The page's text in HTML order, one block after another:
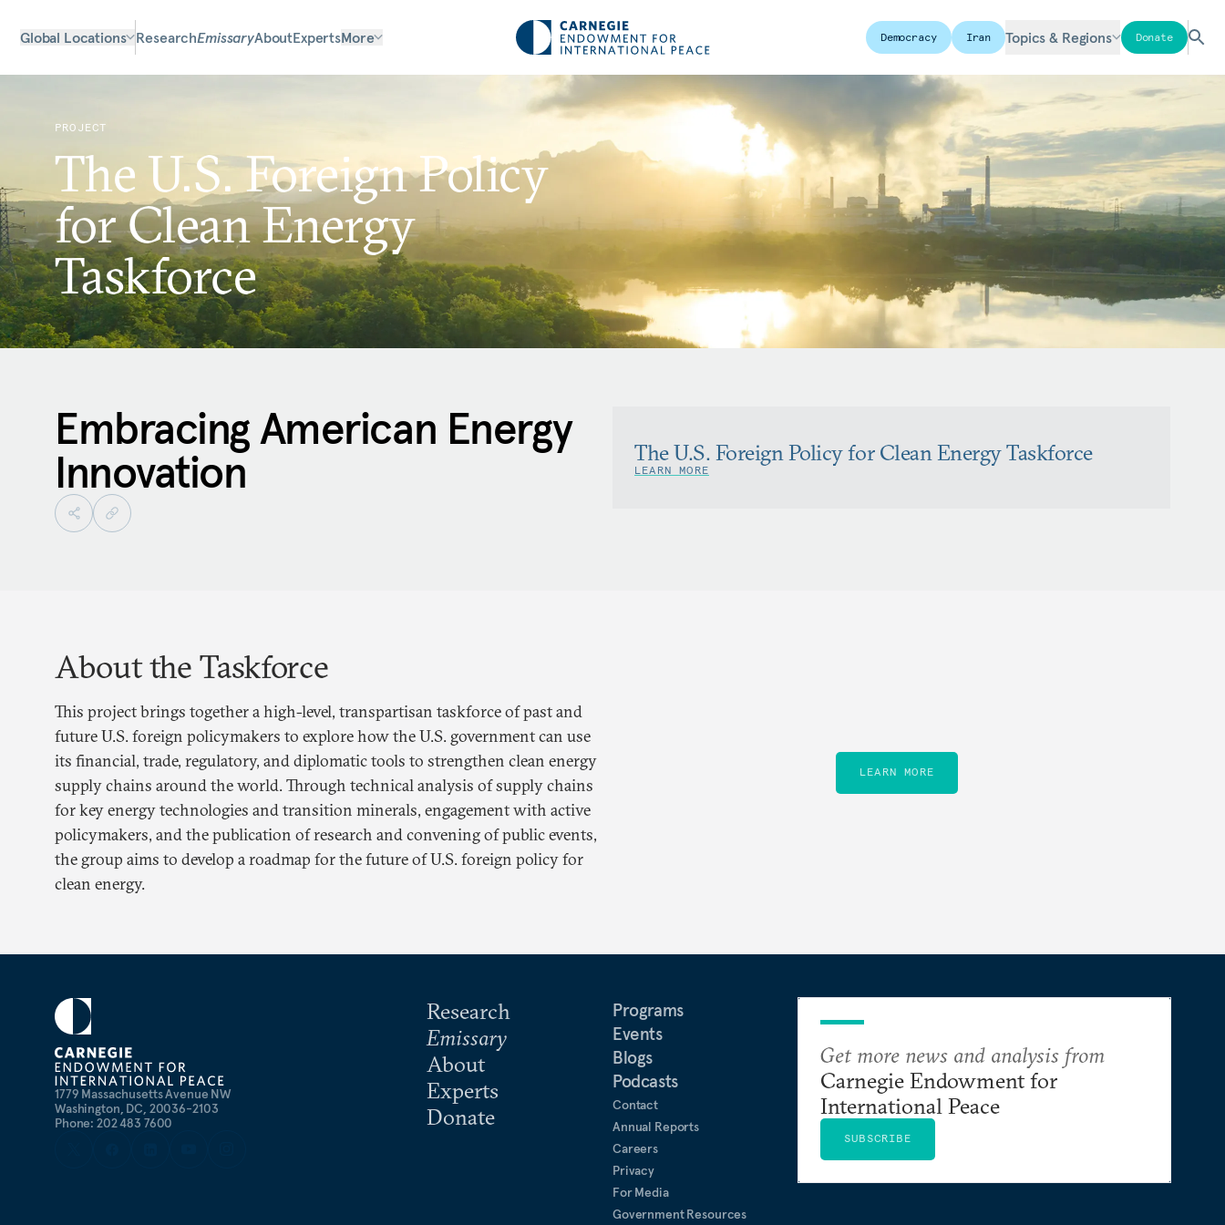
Global Locations ResearchEmissaryAboutExpertsMore Democracy Iran Topics & Regions Donate
PROJECT
The U.S. Foreign Policy
for Clean Energy
Taskforce
Embracing American Energy
Innovation
The U.S. Foreign Policy for Clean Energy Taskforce
LEARN MORE
About the Taskforce
This project brings together a high-level, transpartisan taskforce of past and
future U.S. foreign policymakers to explore how the U.S. government can use
its financial, trade, regulatory, and diplomatic tools to strengthen clean energy
supply chains around the world. Through technical analysis of supply chains
for key energy technologies and transition minerals, engagement with active
policymakers, and the publication of research and convening of public events,
the group aims to develop a roadmap for the future of U.S. foreign policy for
clean energy.
LEARN MORE
1779 Massachusetts Avenue NW
Washington, DC, 20036-2103
Phone: 202 483 7600
Research
Emissary
About
Experts
Donate
Programs
Events
Blogs
Podcasts
Contact
Annual Reports
Careers
Privacy
For Media
Government Resources
Get more news and analysis from
Carnegie Endowment for
International Peace
SUBSCRIBE